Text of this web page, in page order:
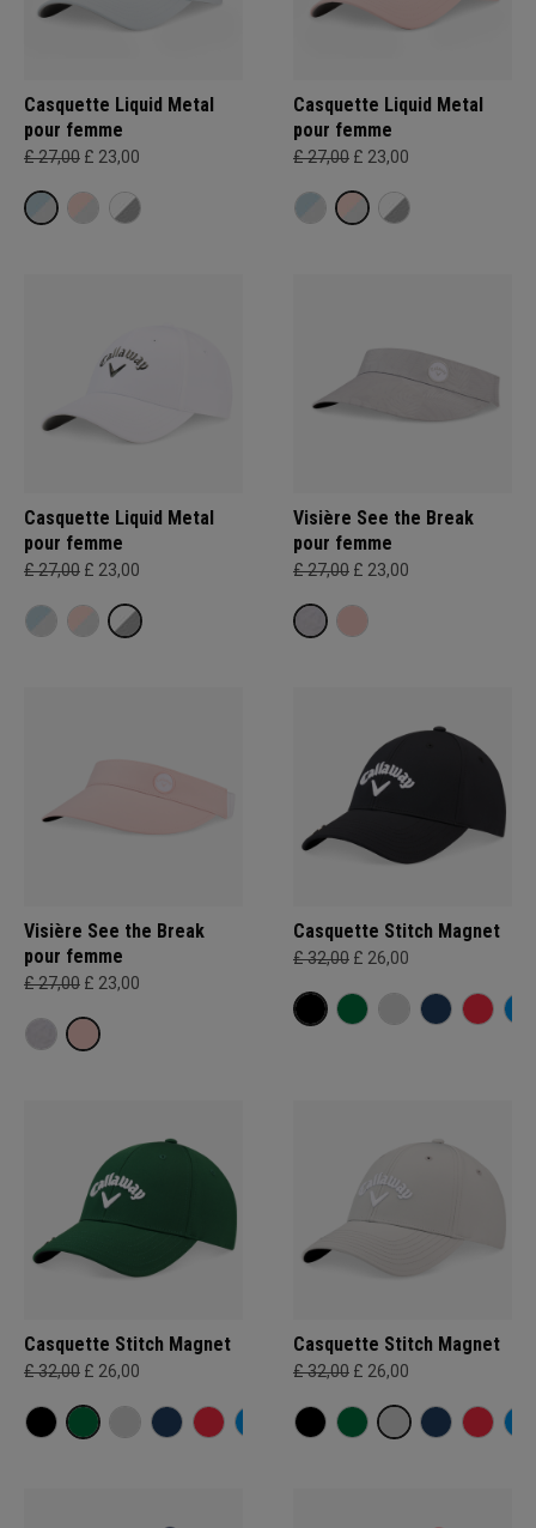
Casquette Liquid Metal
pour femme
£ 27,00 £ 23,00
Casquette Liquid Metal
pour femme
£ 27,00 £ 23,00
Casquette Liquid Metal
pour femme
£ 27,00 £ 23,00
Visière See the Break
pour femme
£ 27,00 £ 23,00
Visière See the Break
pour femme
£ 27,00 £ 23,00
Casquette Stitch Magnet
£ 32,00 £ 26,00
Casquette Stitch Magnet
£ 32,00 £ 26,00
Casquette Stitch Magnet
£ 32,00 £ 26,00